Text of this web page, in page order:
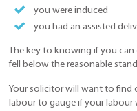
you were induced
you had an assisted
The key to knowing if you
fell below the reasonable
Your solicitor will want to find
labour to gauge if your labour